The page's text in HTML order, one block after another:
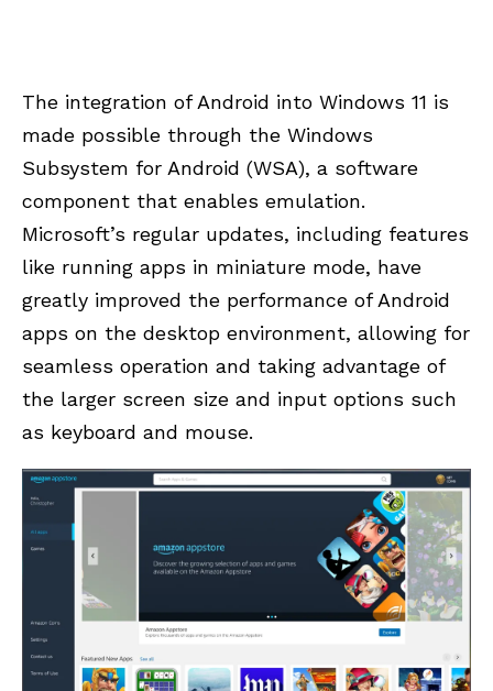
The integration of Android into Windows 11 is
made possible through the Windows
Subsystem for Android (WSA), a software
component that enables emulation.
Microsoft’s regular updates, including features
like running apps in miniature mode, have
greatly improved the performance of Android
apps on the desktop environment, allowing for
seamless operation and taking advantage of
the larger screen size and input options such
as keyboard and mouse.